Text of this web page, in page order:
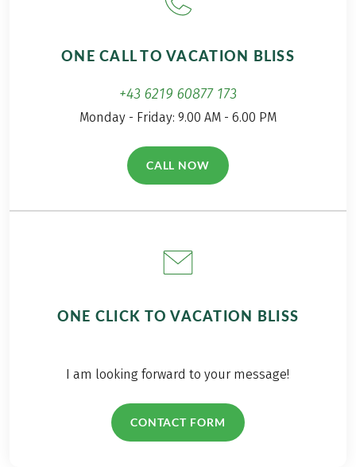
Trail in my travel
ONE CALL TO VACATION BLISS
+43 6219 60877 173
Monday - Friday: 9.00 AM - 6.00 PM
CALL NOW(LINK OPENS IN A NEW TAB)
ONE CLICK TO VACATION BLISS
I am looking forward to your message!
CONTACT FORM